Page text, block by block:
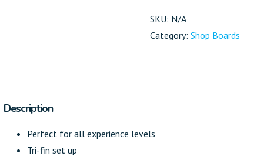
SKU: N/A
Category: Shop Boards
Description
Perfect for all experience levels
Tri-fin set up